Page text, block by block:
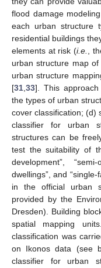
flood damage
each urban structure
residential buildings
elements at risk (i.e.,
urban structure map
urban structure
[31,33]. This
the types of urban
cover classification; (d)
classifier for urban
structures can be
test the suitability of
development”,
dwellings”, and
in the official urban
provided by the
Dresden). Building
spatial mapping
classification was
on Ikonos data (see
classifier for urban